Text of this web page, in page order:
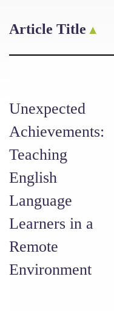
Article Title
Unexpected
Achievements:
Teaching
English
Language
Learners in a
Remote
Environment